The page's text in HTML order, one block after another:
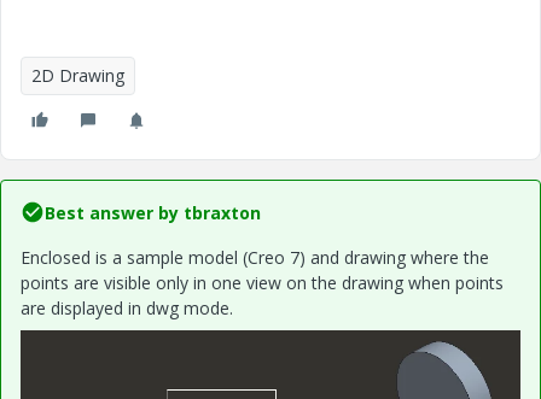
2D Drawing
Best answer by tbraxton
Enclosed is a sample model (Creo 7) and drawing where the
points are visible only in one view on the drawing when points
are displayed in dwg mode.